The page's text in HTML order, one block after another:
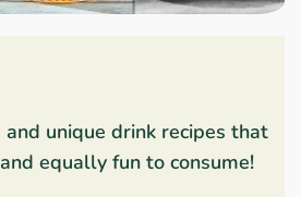
and unique drink recipes that
equally fun to consume!